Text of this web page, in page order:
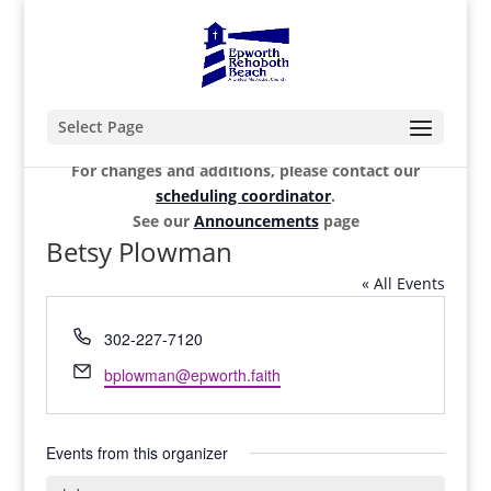
Select Page
For changes and additions, please contact our
scheduling coordinator.
See our Announcementspage
Betsy Plowman
« All Events
Phone
302-227-7120
Email
bplowman@epworth.faith
Events from this organizer